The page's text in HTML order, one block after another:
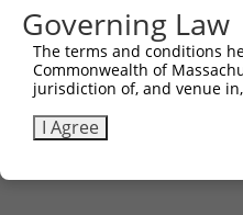
Governing Law
The terms and conditions
Commonwealth of
jurisdiction of, and venue
I Agree